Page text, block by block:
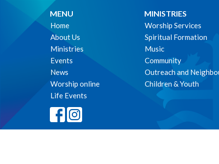
MENU
Home
About Us
Ministries
Events
News
Worship online
Life Events
MINISTRIES
Worship Services
Spiritual Formation
Music
Community
Outreach and
Children & Youth